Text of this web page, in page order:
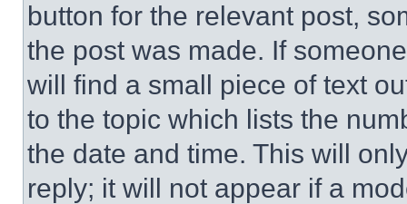
button for the relevant post,
the post was made. If
will find a small piece of text
to the topic which lists the
the date and time. This will
reply; it will not appear if a